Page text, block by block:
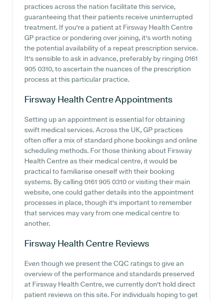
practices across the nation facilitate this service,
guaranteeing that their patients receive uninterrupted
treatment. If you're a patient at Firsway Health Centre
GP practice or pondering over joining, it's worth noting
the potential availability of a repeat prescription service.
It's sensible to ask in advance, preferably by ringing 0161
905 0310, to ascertain the nuances of the prescription
process at this particular practice.
Firsway Health CentreAppointments
Setting up an appointment is essential for obtaining
swift medical services. Across the UK, GP practices
often offer a mix of standard phone bookings and online
scheduling methods. For those thinking about Firsway
Health Centre as their medical centre, it would be
practical to familiarise oneself with their booking
systems. By calling 0161 905 0310 or visiting their main
website, one could gather details into the appointment
processes in place, though it's important to remember
that services may vary from one medical centre to
another.
Firsway Health Centre Reviews
Even though we present the CQC ratings to give an
overview of the performance and standards preserved
at Firsway Health Centre, we currently don't hold direct
patient reviews on this site. For individuals hoping to get